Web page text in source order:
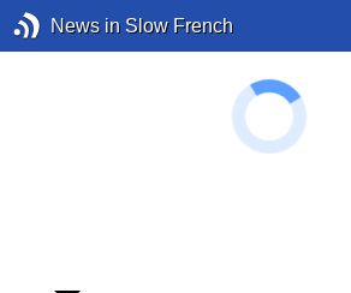
News in Slow French